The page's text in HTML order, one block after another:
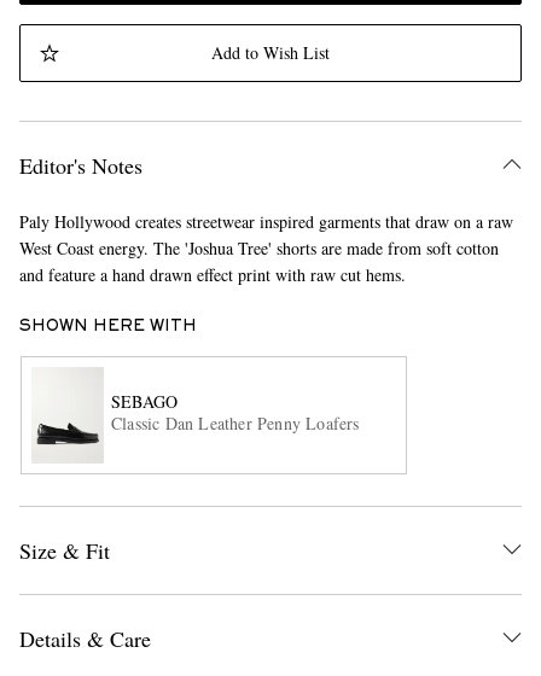
Add to Wish List
Editor's Notes
Paly Hollywood creates streetwear inspired garments that draw on a raw
West Coast energy. The 'Joshua Tree' shorts are made from soft cotton
and feature a hand drawn effect print with raw cut hems.
SHOWN HERE WITH
SEBAGO
Classic Dan Leather Penny Loafers
Size & Fit
Details & Care